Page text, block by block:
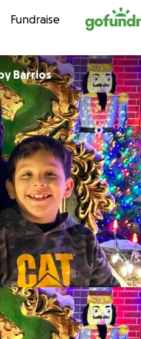
Fundraise
Barrios